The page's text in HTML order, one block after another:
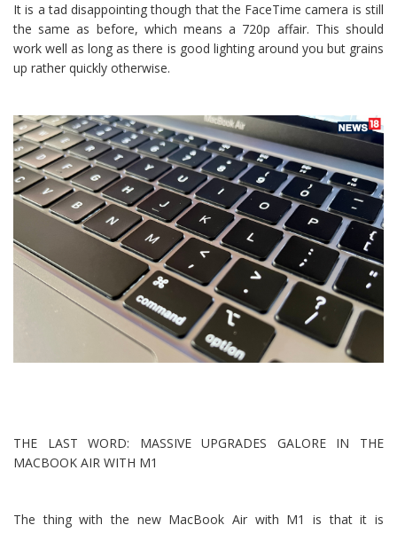
It is a tad disappointing though that the FaceTime camera is still
the same as before, which means a 720p affair. This should
work well as long as there is good lighting around you but grains
up rather quickly otherwise.
THE LAST WORD: MASSIVE UPGRADES GALORE IN THE
MACBOOK AIR WITH M1
The thing with the new MacBook Air with M1 is that it is